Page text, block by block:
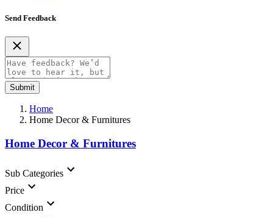
Send Feedback
Submit
Home
Home Decor & Furnitures
Home Decor & Furnitures
Sub Categories
Price
Condition